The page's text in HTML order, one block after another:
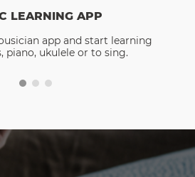
LEARNING APP
app and start learning
piano, ukulele or to sing.